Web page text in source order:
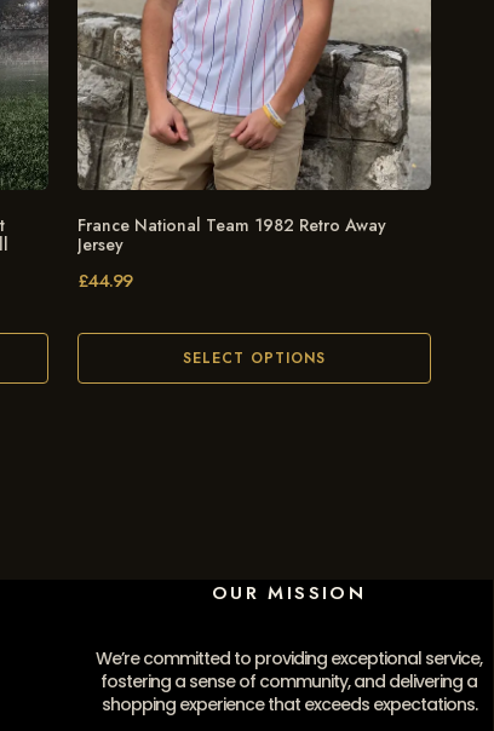
France National Team 1982 Retro Away
Jersey
£44.99
SELECT OPTIONS
OUR MISSION
We’re committed to providing exceptional service,
fostering a sense of community, and delivering a
shopping experience that exceeds expectations.